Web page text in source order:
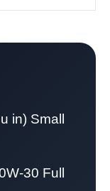
in) Small
30 Full